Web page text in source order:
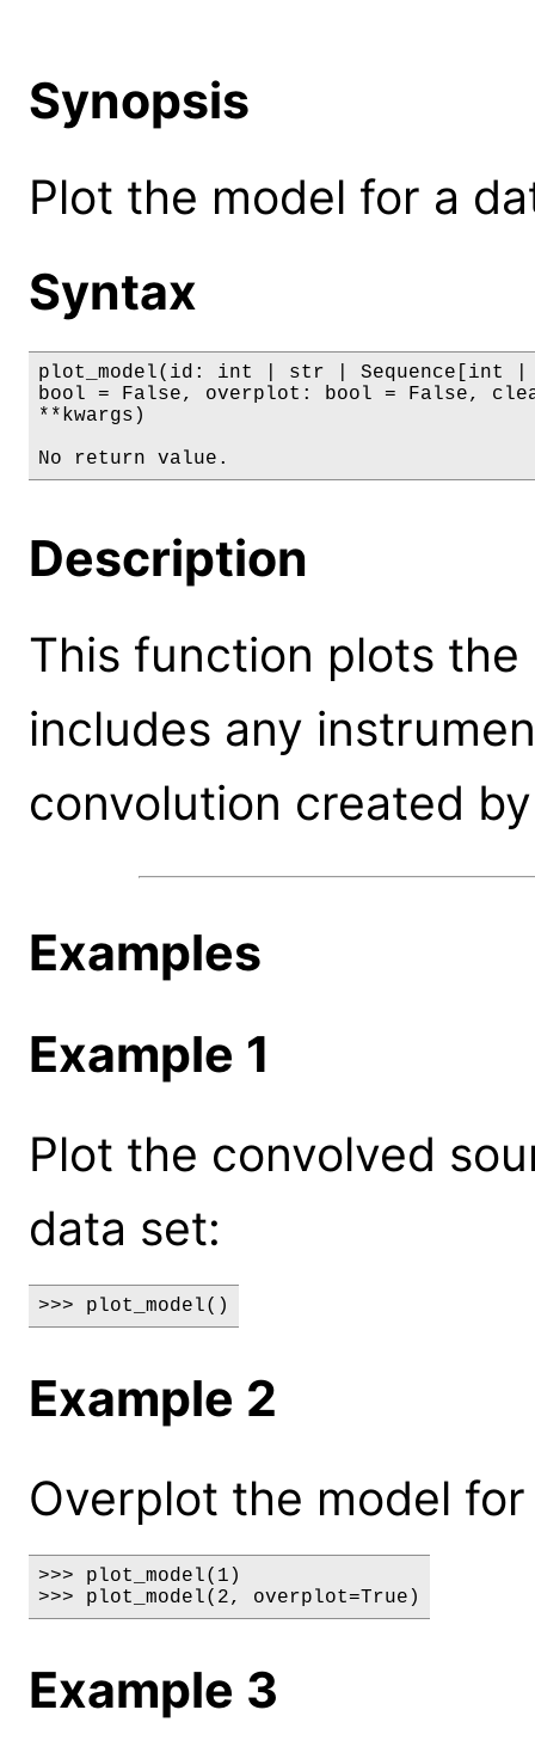
Synopsis
Plot the model for a
Syntax
plot_model(id: int | str | Sequence[int |
bool = False, overplot: bool = False,
**kwargs)
No return value.
Description
This function plots
includes any
convolution created
Examples
Example 1
Plot the convolved
data set:
>>> plot_model()
Example 2
Overplot the model
>>> plot_model(1)
>>> plot_model(2, overplot=True)
Example 3